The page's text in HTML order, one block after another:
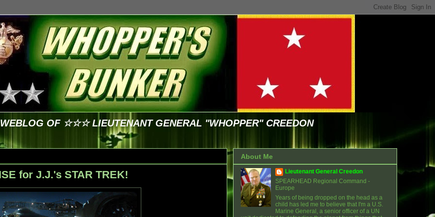
OF ☆☆☆ LIEUTENANT GENERAL "WHOPPER" CREEDON
for J.J.'s STAR TREK!
About Me
Lieutenant General Creedon
SPEARHEAD Regional Command -
Europe
Years of being dropped on the head as a
child has led me to believe that I'm a U.S.
Marine General, a senior officer of a UN